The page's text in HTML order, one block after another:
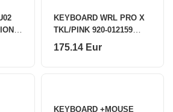
KEYBOARD WRL PRO X
TKL/PINK 920-012159
LOGITECH
175.14 Eur
KEYBOARD +MOUSE